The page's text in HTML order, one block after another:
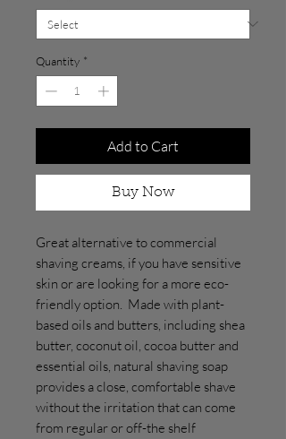
Quantity *
Add to Cart
Buy Now
Great alternative to commercial
shaving creams, if you have sensitive
skin or are looking for a more eco-
friendly option. Made with plant-
based oils and butters, including shea
butter, coconut oil, cocoa butter and
essential oils, natural shaving soap
provides a close, comfortable shave
without the irritation that can come
from regular or off-the shelf